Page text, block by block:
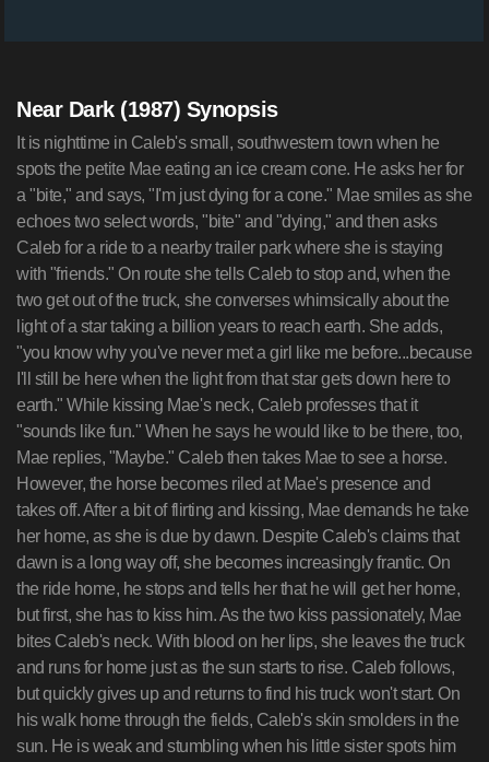
Near Dark (1987) Synopsis
It is nighttime in Caleb's small, southwestern town when he
spots the petite Mae eating an ice cream cone. He asks her for
a "bite," and says, "I'm just dying for a cone." Mae smiles as she
echoes two select words, "bite" and "dying," and then asks
Caleb for a ride to a nearby trailer park where she is staying
with "friends." On route she tells Caleb to stop and, when the
two get out of the truck, she converses whimsically about the
light of a star taking a billion years to reach earth. She adds,
"you know why you've never met a girl like me before...because
I'll still be here when the light from that star gets down here to
earth." While kissing Mae's neck, Caleb professes that it
"sounds like fun." When he says he would like to be there, too,
Mae replies, "Maybe." Caleb then takes Mae to see a horse.
However, the horse becomes riled at Mae's presence and
takes off. After a bit of flirting and kissing, Mae demands he take
her home, as she is due by dawn. Despite Caleb's claims that
dawn is a long way off, she becomes increasingly frantic. On
the ride home, he stops and tells her that he will get her home,
but first, she has to kiss him. As the two kiss passionately, Mae
bites Caleb's neck. With blood on her lips, she leaves the truck
and runs for home just as the sun starts to rise. Caleb follows,
but quickly gives up and returns to find his truck won't start. On
his walk home through the fields, Caleb's skin smolders in the
sun. He is weak and stumbling when his little sister spots him